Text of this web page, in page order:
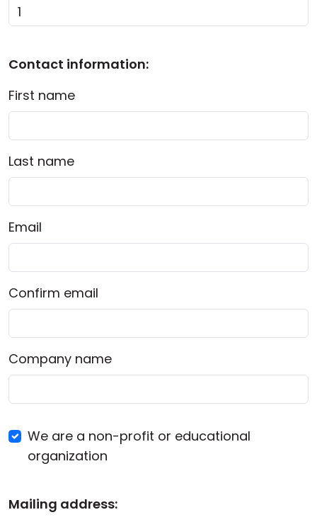
Contact information:
First name
Last name
Email
Confirm email
Company name
We are a non-profit or educational
organization
Mailing address:
Cloud & On-Premise